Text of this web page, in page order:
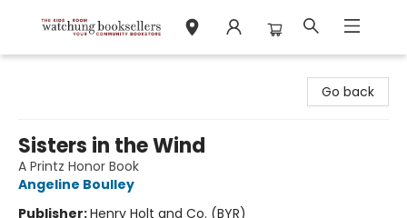
Go back
Sisters in the Wind
A Printz Honor Book
Angeline Boulley
Publisher:Henry Holt and Co. (BYR)